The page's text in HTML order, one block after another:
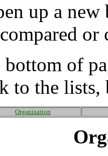
up a new
or
bottom of
to the lists,
Organization